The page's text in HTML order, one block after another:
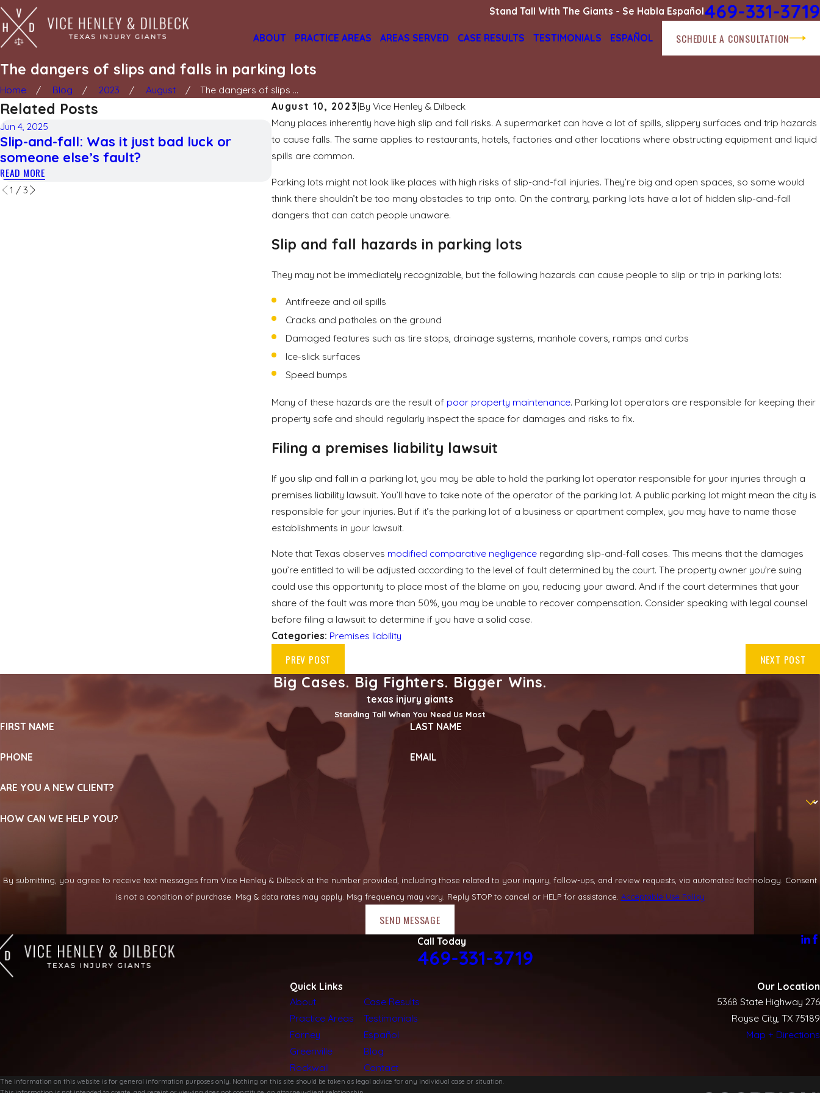
Stand Tall With The Giants - Se Habla Español469-331-3719
ABOUT PRACTICE AREAS AREAS SERVED CASE RESULTS TESTIMONIALS ESPAÑOL SCHEDULE A CONSULTATION
The dangers of slips and falls in parking lots
Home Blog 2023 August
The dangers of slips ...
August 10, 2023|ByVice Henley & Dilbeck
Many places inherently have high slip and fall risks. A supermarket can have a lot of spills, slippery surfaces and trip hazards
to cause falls. The same applies to restaurants, hotels, factories and other locations where obstructing equipment and liquid
spills are common.
Parking lots might not look like places with high risks of slip-and-fall injuries. They’re big and open spaces, so some would
think there shouldn’t be too many obstacles to trip onto. On the contrary, parking lots have a lot of hidden slip-and-fall
dangers that can catch people unaware.
Slip and fall hazards in parking lots
They may not be immediately recognizable, but the following hazards can cause people to slip or trip in parking lots:
Antifreeze and oil spills
Cracks and potholes on the ground
Damaged features such as tire stops, drainage systems, manhole covers, ramps and curbs
Ice-slick surfaces
Speed bumps
Many of these hazards are the result of poor property maintenance. Parking lot operators are responsible for keeping their
property safe and should regularly inspect the space for damages and risks to fix.
Filing a premises liability lawsuit
If you slip and fall in a parking lot, you may be able to hold the parking lot operator responsible for your injuries through a
premises liability lawsuit. You’ll have to take note of the operator of the parking lot. A public parking lot might mean the city is
responsible for your injuries. But if it’s the parking lot of a business or apartment complex, you may have to name those
establishments in your lawsuit.
Note that Texas observes modified comparative negligenceregarding slip-and-fall cases. This means that the damages
you’re entitled to will be adjusted according to the level of fault determined by the court. The property owner you’re suing
could use this opportunity to place most of the blame on you, reducing your award. And if the court determines that your
share of the fault was more than 50%, you may be unable to recover compensation. Consider speaking with legal counsel
before filing a lawsuit to determine if you have a solid case.
Categories: Premises liability
PREV POST NEXT POST
Related Posts
Jun 4, 2025
Slip-and-fall: Was it just bad luck or
someone else’s fault?
READ MORE
Jun 2, 2025
Who is liable if I was cut by broken glass
in a shopping mall?
Dec 10, 2024
How long is too long? Holding property
1 / 3
Big Cases. Big Fighters. Bigger Wins.
texas injury giants
Standing Tall When You Need Us Most
FIRST NAME LAST NAME
PHONE EMAIL
ARE YOU A NEW CLIENT?
HOW CAN WE HELP YOU?
By submitting, you agree to receive text messages from Vice Henley & Dilbeck at the number provided, including those related to your inquiry, follow-ups, and review requests, via automated technology. Consent
is not a condition of purchase. Msg & data rates may apply. Msg frequency may vary. Reply STOP to cancel or HELP for assistance. Acceptable Use Policy
SEND MESSAGE
Call Today
469-331-3719
Quick Links
About
Practice Areas
Forney
Greenville
Rockwall
Case Results
Testimonials
Español
Blog
Contact
Our Location
5368 State Highway 276
Royse City, TX 75189
Map + Directions
The information on this website is for general information purposes only. Nothing on this site should be taken as legal advice for any individual case or situation.